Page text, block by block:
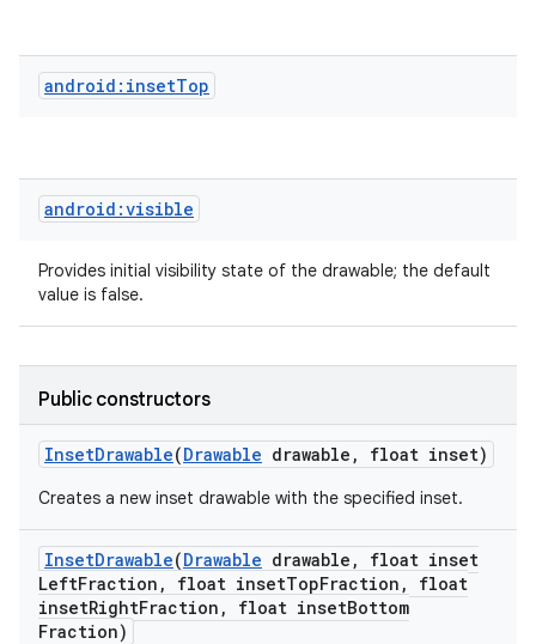
android:insetTop
android:visible
Provides initial visibility state of the drawable; the default
value is false.
Public constructors
InsetDrawable(Drawable drawable , float inset)
Creates a new inset drawable with the specified inset.
InsetDrawable(Drawable drawable ,
float inset
LeftFraction , float insetTopFraction ,
float
insetRightFraction , float insetBottom
Fraction)